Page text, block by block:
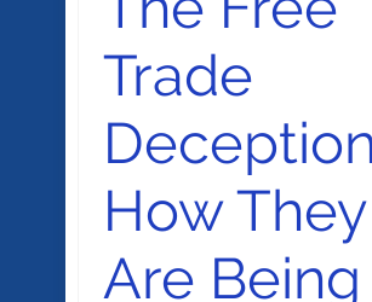
Trade
How They
Are Being